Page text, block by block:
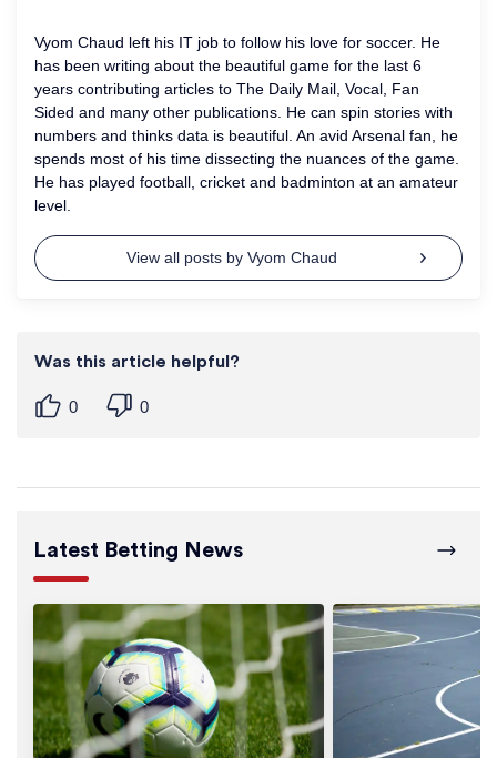
Vyom Chaud left his IT job to follow his love for soccer. He
has been writing about the beautiful game for the last 6
years contributing articles to The Daily Mail, Vocal, Fan
Sided and many other publications. He can spin stories with
numbers and thinks data is beautiful. An avid Arsenal fan, he
spends most of his time dissecting the nuances of the game.
He has played football, cricket and badminton at an amateur
level.
View all posts by Vyom Chaud
Was this article helpful?
0 0
Latest Betting News